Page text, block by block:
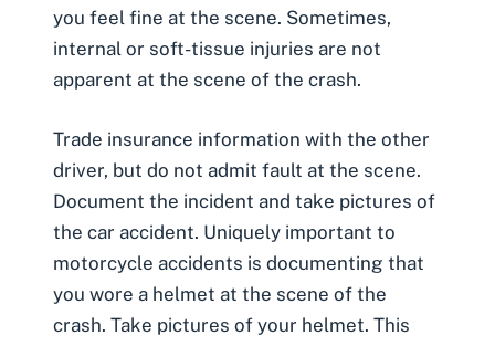
you feel fine at the scene. Sometimes,
internal or soft-tissue injuries are not
apparent at the scene of the crash.
Trade insurance information with the other
driver, but do not admit fault at the scene.
Document the incident and take pictures of
the car accident. Uniquely important to
motorcycle accidents is documenting that
you wore a helmet at the scene of the
crash. Take pictures of your helmet. This